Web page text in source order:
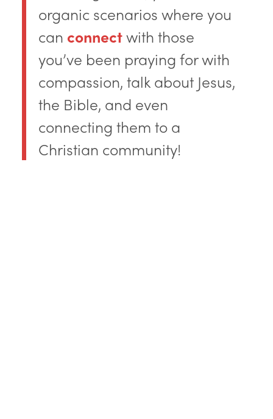
organic scenarios where you
can connectwith those
you’ve been praying for with
compassion, talk about Jesus,
the Bible, and even
connecting them to a
Christian community!